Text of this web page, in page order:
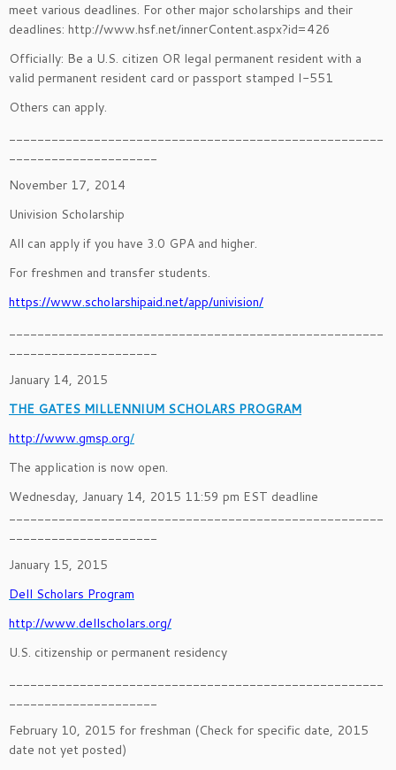
meet various deadlines. For other major scholarships and their
deadlines: http://www.hsf.net/innerContent.aspx?id=426
Officially: Be a U.S. citizen OR legal permanent resident with a
valid permanent resident card or passport stamped I-551
Others can apply.
_____________________________________________________
_____________________
November 17, 2014
Univision Scholarship
All can apply if you have 3.0 GPA and higher.
For freshmen and transfer students.
https://www.scholarshipaid.net/app/univision/
_____________________________________________________
_____________________
January 14, 2015
THE GATES MILLENNIUM SCHOLARS PROGRAM
http://www.gmsp.org/
The application is now open.
Wednesday, January 14, 2015 11:59 pm EST deadline
_____________________________________________________
_____________________
January 15, 2015
Dell Scholars Program
http://www.dellscholars.org/
U.S. citizenship or permanent residency
_____________________________________________________
_____________________
February 10, 2015 for freshman (Check for specific date, 2015
date not yet posted)